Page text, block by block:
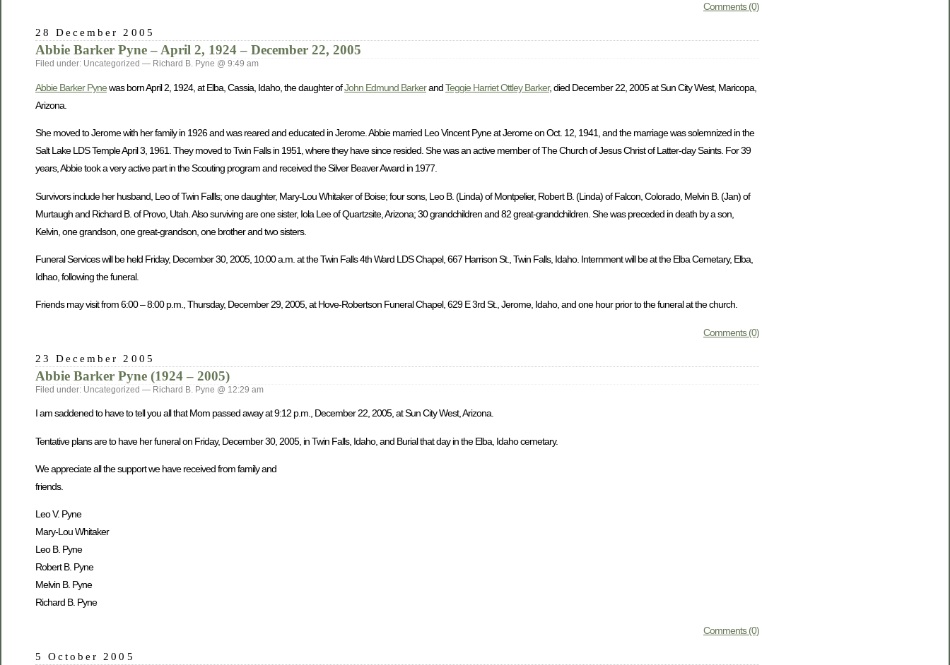
Comments (0)
28 December 2005
Abbie Barker Pyne – April 2, 1924 – December 22, 2005
Filed under: Uncategorized — Richard B. Pyne @ 9:49 am
Abbie Barker Pynewas born April 2, 1924, at Elba, Cassia, Idaho, the daughter ofJohn Edmund BarkerandTeggie Harriet Ottley Barker, died December 22, 2005 at Sun City West, Maricopa,
Arizona.
She moved to Jerome with her family in 1926 and was reared and educated in Jerome. Abbie married Leo Vincent Pyne at Jerome on Oct. 12, 1941, and the marriage was solemnized in the
Salt Lake LDS Temple April 3, 1961. They moved to Twin Falls in 1951, where they have since resided. She was an active member of The Church of Jesus Christ of Latter-day Saints. For 39
years, Abbie took a very active part in the Scouting program and received the Silver Beaver Award in 1977.
Survivors include her husband, Leo of Twin Fallls; one daughter, Mary-Lou Whitaker of Boise; four sons, Leo B. (Linda) of Montpelier, Robert B. (Linda) of Falcon, Colorado, Melvin B. (Jan) of
Murtaugh and Richard B. of Provo, Utah. Also surviving are one sister, Iola Lee of Quartzsite, Arizona; 30 grandchildren and 82 great-grandchildren. She was preceded in death by a son,
Kelvin, one grandson, one great-grandson, one brother and two sisters.
Funeral Services will be held Friday, December 30, 2005, 10:00 a.m. at the Twin Falls 4th Ward LDS Chapel, 667 Harrison St., Twin Falls, Idaho. Internment will be at the Elba Cemetary, Elba,
Idhao, following the funeral.
Friends may visit from 6:00 – 8:00 p.m., Thursday, December 29, 2005, at Hove-Robertson Funeral Chapel, 629 E 3rd St., Jerome, Idaho, and one hour prior to the funeral at the church.
Comments (0)
23 December 2005
Abbie Barker Pyne (1924 – 2005)
Filed under: Uncategorized — Richard B. Pyne @ 12:29 am
I am saddened to have to tell you all that Mom passed away at 9:12 p.m., December 22, 2005, at Sun City West, Arizona.
Tentative plans are to have her funeral on Friday, December 30, 2005, in Twin Falls, Idaho, and Burial that day in the Elba, Idaho cemetary.
We appreciate all the support we have received from family and
friends.
Leo V. Pyne
Mary-Lou Whitaker
Leo B. Pyne
Robert B. Pyne
Melvin B. Pyne
Richard B. Pyne
Comments (0)
5 October 2005